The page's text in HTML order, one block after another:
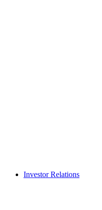
Investor Relations